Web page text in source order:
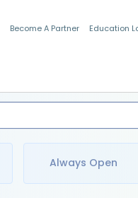
Become A Partner Education
Always Open